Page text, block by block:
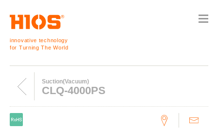
innovative technology
for Turning The World
Suction(Vacuum)
CLQ-4000PS